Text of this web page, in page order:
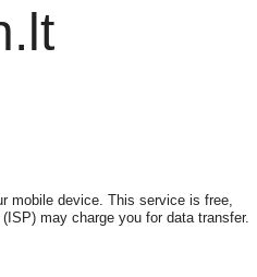
mobile device. This service is free,
may charge you for data transfer.